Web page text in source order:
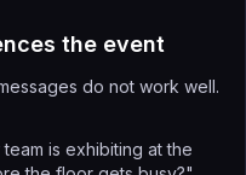
the event
do not work well.
is exhibiting at the